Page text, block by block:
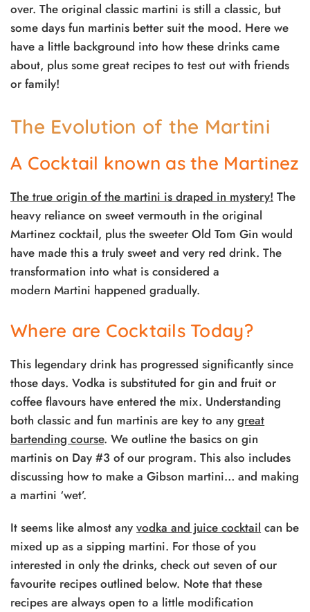
over. The original classic martini is still a classic, but
some days fun martinis better suit the mood. Here we
have a little background into how these drinks came
about, plus some great recipes to test out with friends
or family!
The Evolution of the Martini
A Cocktail known as the Martinez
The true origin of the martini is draped in mystery! The
heavy reliance on sweet vermouth in the original
Martinez cocktail, plus the sweeter Old Tom Gin would
have made this a truly sweet and very red drink. The
transformation into what is considered a
modern Martini happened gradually.
Where are Cocktails Today?
This legendary drink has progressed significantly since
those days. Vodka is substituted for gin and fruit or
coffee flavours have entered the mix. Understanding
both classic and fun martinis are key to any great
bartending course. We outline the basics on gin
martinis on Day #3 of our program. This also includes
discussing how to make a Gibson martini… and making
a martini ‘wet’.
It seems like almost any vodka and juice cocktail can be
mixed up as a sipping martini. For those of you
interested in only the drinks, check out seven of our
favourite recipes outlined below. Note that these
recipes are always open to a little modification